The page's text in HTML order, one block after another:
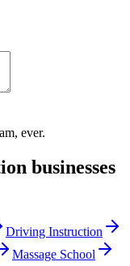
ever.
businesses
Driving Instruction
Massage School